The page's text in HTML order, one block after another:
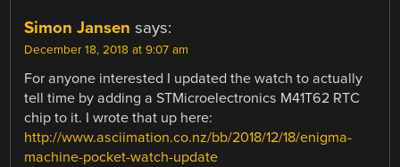
Simon Jansen says:
December 18, 2018 at 9:07 am
For anyone interested I updated the watch to actually
tell time by adding a STMicroelectronics M41T62 RTC
chip to it. I wrote that up here:
http://www.asciimation.co.nz/bb/2018/12/18/enigma-
machine-pocket-watch-update